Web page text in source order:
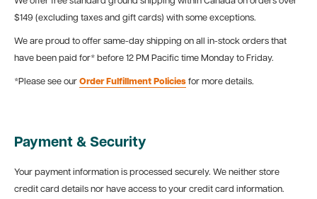
$149 (excluding taxes and gift cards) with some exceptions.
We are proud to offer same-day shipping on all in-stock orders that
have been paid for* before 12 PM Pacific time Monday to Friday.
*Please see our Order Fulfillment Policies for more details.
Payment & Security
Your payment information is processed securely. We neither store
credit card details nor have access to your credit card information.